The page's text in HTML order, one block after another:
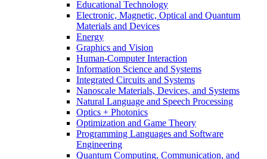
Educational Technology
Electronic, Magnetic, Optical and Quantum
Materials and Devices
Energy
Graphics and Vision
Human-Computer Interaction
Information Science and Systems
Integrated Circuits and Systems
Nanoscale Materials, Devices, and Systems
Natural Language and Speech Processing
Optics + Photonics
Optimization and Game Theory
Programming Languages and Software
Engineering
Quantum Computing, Communication, and